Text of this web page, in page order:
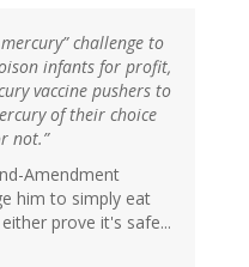
challenge to
infants for profit,
vaccine pushers to
of their choice
not.”
Amendment
him to simply eat
prove it's safe...